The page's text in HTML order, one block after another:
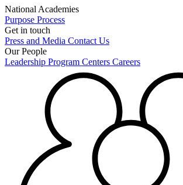
National Academies
Purpose Process
Get in touch
Press and Media Contact Us
Our People
Leadership Program Centers Careers